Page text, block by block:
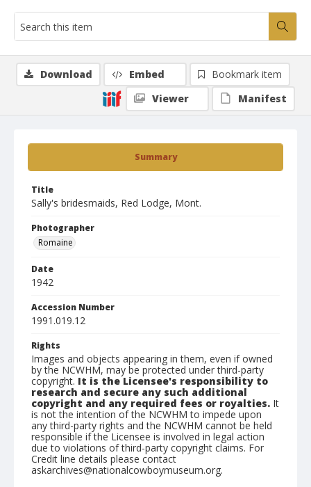
Summary
Title
Sally's bridesmaids, Red Lodge, Mont.
Photographer
Romaine
Date
1942
Accession Number
1991.019.12
Rights
Images and objects appearing in them, even if owned
by the NCWHM, may be protected under third-party
copyright. It is the Licensee's responsibility to
research and secure any such additional
copyright and any required fees or royalties. It
is not the intention of the NCWHM to impede upon
any third-party rights and the NCWHM cannot be held
responsible if the Licensee is involved in legal action
due to violations of third-party copyright claims. For
Credit line details please contact
askarchives@nationalcowboymuseum.org.
Download Embed
Bookmark item
Viewer
Manifest